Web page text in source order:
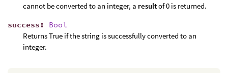
cannot be converted to an integer, a resultof 0 is returned.
success: Bool
Returns True if the string is successfully converted to an
integer.